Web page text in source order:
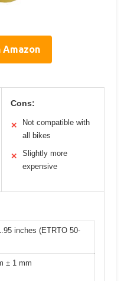
Amazon
Cons:
✕
Not compatible with
all bikes
✕
Slightly more
expensive
inches (ETRTO 50-
± 1 mm